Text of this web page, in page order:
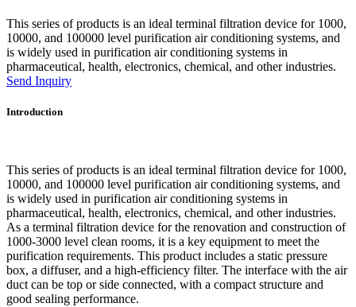
This series of products is an ideal terminal filtration device for 1000,
10000, and 100000 level purification air conditioning systems, and
is widely used in purification air conditioning systems in
pharmaceutical, health, electronics, chemical, and other industries.
Send Inquiry
Introduction
This series of products is an ideal terminal filtration device for 1000,
10000, and 100000 level purification air conditioning systems, and
is widely used in purification air conditioning systems in
pharmaceutical, health, electronics, chemical, and other industries.
As a terminal filtration device for the renovation and construction of
1000-3000 level clean rooms, it is a key equipment to meet the
purification requirements. This product includes a static pressure
box, a diffuser, and a high-efficiency filter. The interface with the air
duct can be top or side connected, with a compact structure and
good sealing performance.